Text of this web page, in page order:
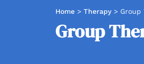
Home > Therapy> Group
Group